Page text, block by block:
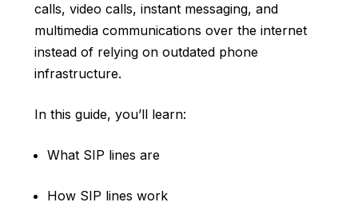
calls, video calls, instant messaging, and
multimedia communications over the internet
instead of relying on outdated phone
infrastructure.
In this guide, you’ll learn:
What SIP lines are
How SIP lines work